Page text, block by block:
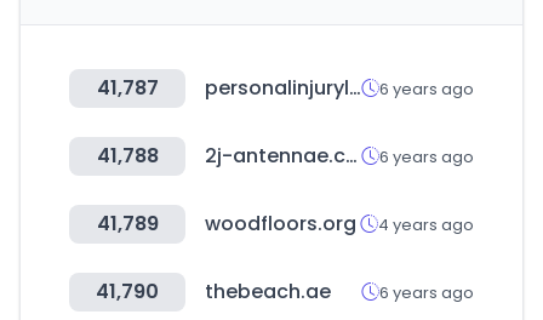
41,787 personalinjurylaw.guru 6 years ago
41,788 2j-antennae.com 6 years ago
41,789 woodfloors.org 4 years ago
41,790 thebeach.ae 6 years ago